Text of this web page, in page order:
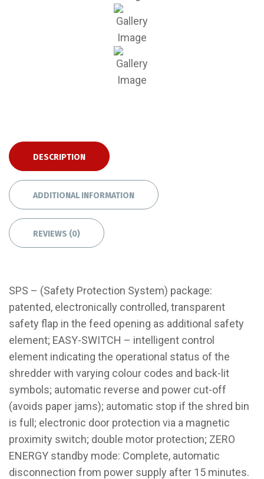
DESCRIPTION
ADDITIONAL INFORMATION
REVIEWS (0)
SPS – (Safety Protection System) package:
patented, electronically controlled, transparent
safety flap in the feed opening as additional safety
element; EASY-SWITCH – intelligent control
element indicating the operational status of the
shredder with varying colour codes and back-lit
symbols; automatic reverse and power cut-off
(avoids paper jams); automatic stop if the shred bin
is full; electronic door protection via a magnetic
proximity switch; double motor protection; ZERO
ENERGY standby mode: Complete, automatic
disconnection from power supply after 15 minutes.